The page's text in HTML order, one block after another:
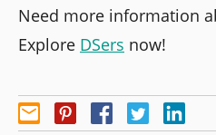
Need more information
Explore DSers now!